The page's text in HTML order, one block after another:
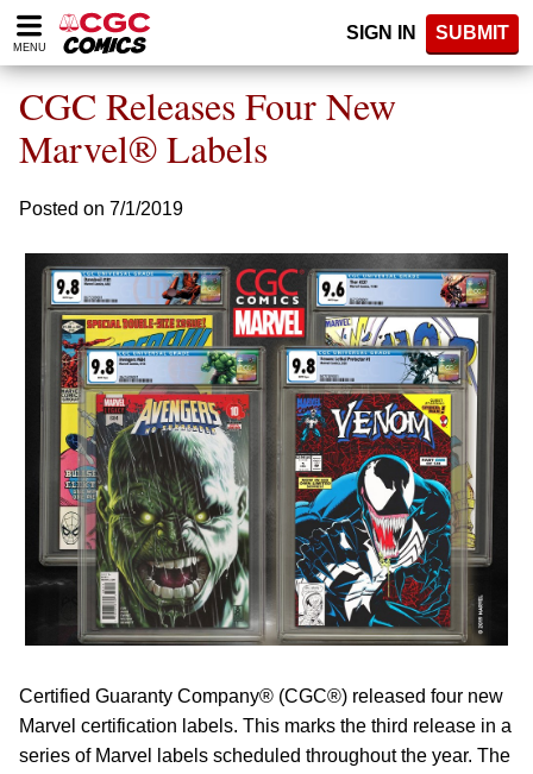
Please
note:
website
includes
accessibility
MENU
SIGN IN SUBMIT
CGC Releases Four New
Marvel® Labels
Posted on 7/1/2019
Certified Guaranty Company® (CGC®) released four new
Marvel certification labels. This marks the third release in a
series of Marvel labels scheduled throughout the year. The